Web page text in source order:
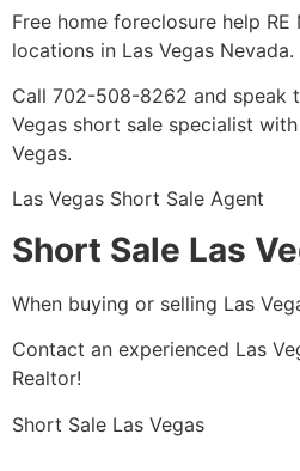
Free home foreclosure help
locations in Las Vegas Nevada.
Call 702-508-8262 and speak
Vegas short sale specialist with
Vegas.
Las Vegas Short Sale Agent
Short Sale Las
When buying or selling Las
Contact an experienced Las
Realtor!
Short Sale Las Vegas